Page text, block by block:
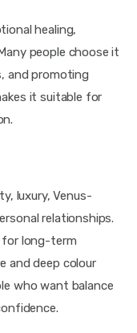
healing,
people choose it
and promoting
it suitable for
luxury, Venus-
relationships.
for long-term
and deep colour
who want balance